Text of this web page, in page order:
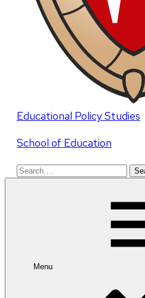
Educational Policy Studies
School of Education
Search
Menu